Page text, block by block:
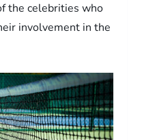
the celebrities who
involvement in the